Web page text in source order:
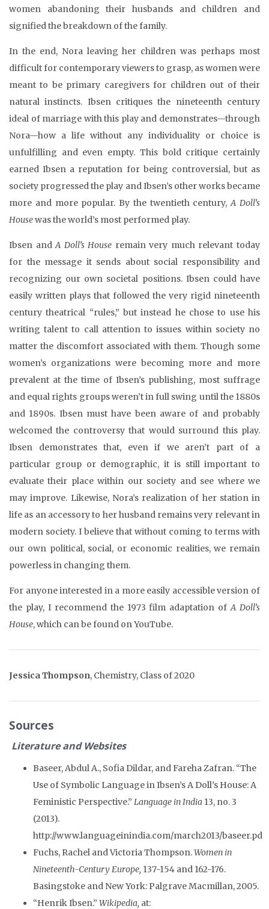
women abandoning their husbands and children and
signified the breakdown of the family.
In the end, Nora leaving her children was perhaps most
difficult for contemporary viewers to grasp, as women were
meant to be primary caregivers for children out of their
natural instincts. Ibsen critiques the nineteenth century
ideal of marriage with this play and demonstrates—through
Nora—how a life without any individuality or choice is
unfulfilling and even empty. This bold critique certainly
earned Ibsen a reputation for being controversial, but as
society progressed the play and Ibsen’s other works became
more and more popular. By the twentieth century,A Doll’s
Housewas the world’s most performed play.
Ibsen andA Doll’s House remain very much relevant today
for the message it sends about social responsibility and
recognizing our own societal positions. Ibsen could have
easily written plays that followed the very rigid nineteenth
century theatrical “rules,” but instead he chose to use his
writing talent to call attention to issues within society no
matter the discomfort associated with them. Though some
women’s organizations were becoming more and more
prevalent at the time of Ibsen’s publishing, most suffrage
and equal rights groups weren’t in full swing until the 1880s
and 1890s. Ibsen must have been aware of and probably
welcomed the controversy that would surround this play.
Ibsen demonstrates that, even if we aren’t part of a
particular group or demographic, it is still important to
evaluate their place within our society and see where we
may improve. Likewise, Nora’s realization of her station in
life as an accessory to her husband remains very relevant in
modern society. I believe that without coming to terms with
our own political, social, or economic realities, we remain
powerless in changing them.
For anyone interested in a more easily accessible version of
the play, I recommend the 1973 film adaptation ofA Doll’s
House, which can be found on YouTube.
Jessica Thompson, Chemistry, Class of 2020
Sources
Literature and Websites
Baseer, Abdul A., Sofia Dildar, and Fareha Zafran. “The
Use of Symbolic Language in Ibsen’s A Doll’s House: A
Feministic Perspective.” Language in India 13, no. 3
(2013).
http://www.languageinindia.com/march2013/baseer.pd
Fuchs, Rachel and Victoria Thompson.Women in
Nineteenth-Century Europe, 137-154 and 162-176.
Basingstoke and New York: Palgrave Macmillan, 2005.
“Henrik Ibsen.” Wikipedia, at: